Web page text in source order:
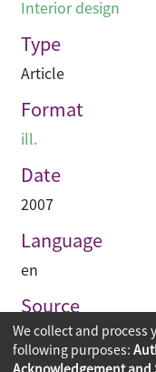
Interior design
Type
Article
Format
ill.
Date
2007
Language
en
Source
空間 Space
We collect and
following purposes:
Acknowledgement and